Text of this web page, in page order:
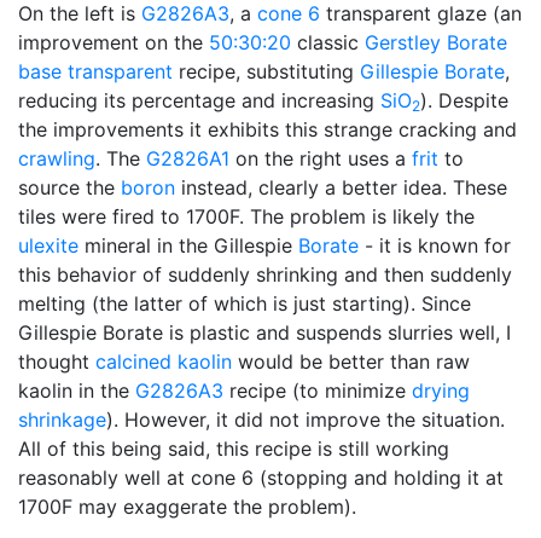
On the left is G2826A3, a cone 6 transparent glaze (an
improvement on the 50:30:20 classic Gerstley Borate
base transparent recipe, substituting Gillespie Borate,
reducing its percentage and increasing SiO2). Despite
the improvements it exhibits this strange cracking and
crawling. The G2826A1 on the right uses a frit to
source the boron instead, clearly a better idea. These
tiles were fired to 1700F. The problem is likely the
ulexite mineral in the Gillespie Borate - it is known for
this behavior of suddenly shrinking and then suddenly
melting (the latter of which is just starting). Since
Gillespie Borate is plastic and suspends slurries well, I
thought calcined kaolin would be better than raw
kaolin in the G2826A3 recipe (to minimize drying
shrinkage). However, it did not improve the situation.
All of this being said, this recipe is still working
reasonably well at cone 6 (stopping and holding it at
1700F may exaggerate the problem).